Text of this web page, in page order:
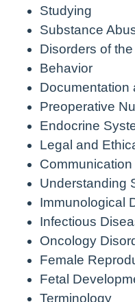
Studying
Substance
Disorders of
Behavior
Documentation
Preoperative
Endocrine
Legal and
Communication
Understanding
Immunological
Infectious
Oncology
Female
Fetal
Terminology